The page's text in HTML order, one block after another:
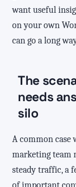
want useful
on your own
can go a long
The
needs
silo
A common case
marketing team
steady traffic, a